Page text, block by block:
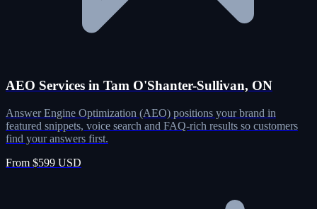
AEO Services in Tam O'Shanter-Sullivan, ON
Answer Engine Optimization (AEO) positions your brand in
featured snippets, voice search and FAQ-rich results so customers
find your answers first.
From $599 USD